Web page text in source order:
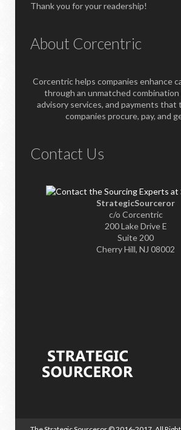
Thank you for your readership!
About Corcentric
Corcentric helps companies enhance
through an unmatched
advisory services, and payments that
companies procure, pay, and
Contact Us
StrategicSourceror
c/o Corcentric
200 Lake Drive E
Suite 200
Cherry Hill, NJ 08002